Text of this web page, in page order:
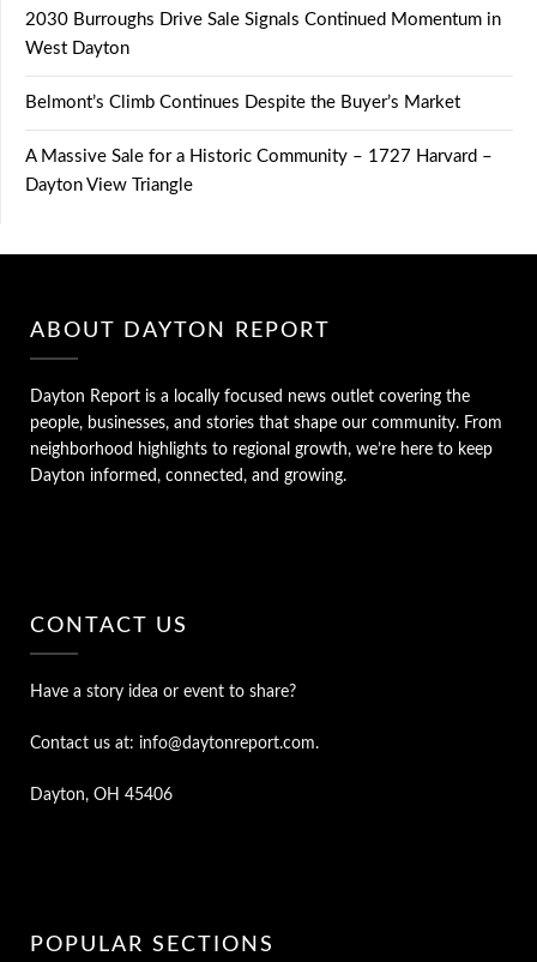
2030 Burroughs Drive Sale Signals Continued Momentum in
West Dayton
Belmont’s Climb Continues Despite the Buyer’s Market
A Massive Sale for a Historic Community – 1727 Harvard –
Dayton View Triangle
ABOUT DAYTON REPORT
Dayton Report is a locally focused news outlet covering the
people, businesses, and stories that shape our community. From
neighborhood highlights to regional growth, we’re here to keep
Dayton informed, connected, and growing.
CONTACT US
Have a story idea or event to share?
Contact us at: info@daytonreport.com.
Dayton, OH 45406
POPULAR SECTIONS